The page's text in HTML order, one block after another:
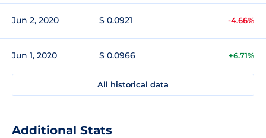
Jun 2, 2020 $ 0.0921 -4.66%
Jun 1, 2020 $ 0.0966 +6.71%
All historical data
Additional Stats